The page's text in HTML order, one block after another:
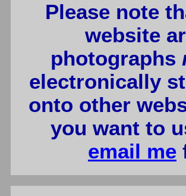
Please note
website
photographs
electronically
onto other
you want to
email me